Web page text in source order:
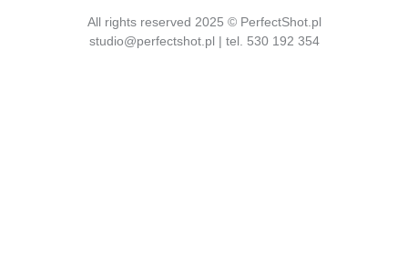
All rights reserved 2025 © PerfectShot.pl
studio@perfectshot.pl | tel. 530 192 354